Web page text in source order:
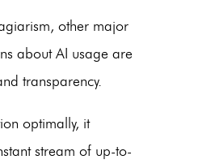
other major
about AI usage are
transparency.
optimally, it
stream of up-to-